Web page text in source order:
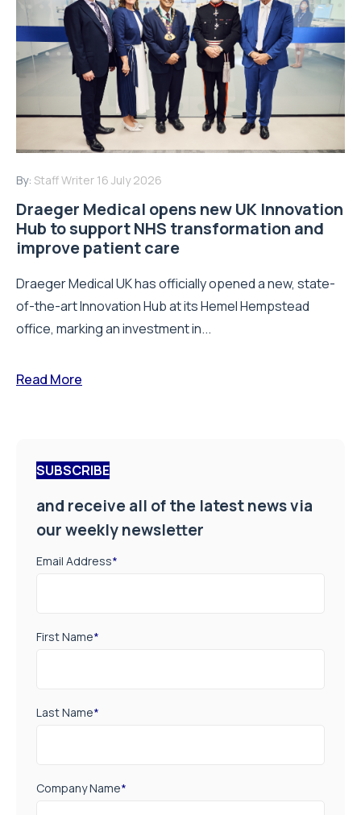
By: Staff Writer 16 July 2026
Draeger Medical opens new UK Innovation
Hub to support NHS transformation and
improve patient care
Draeger Medical UK has officially opened a new, state-
of-the-art Innovation Hub at its Hemel Hempstead
office, marking an investment in...
Read More
SUBSCRIBE
and receive all of the latest news via
our weekly newsletter
Email Address*
First Name*
Last Name*
Company Name*